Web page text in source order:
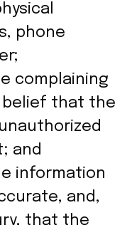
phone
complaining
belief that the
and
information
and,
that the